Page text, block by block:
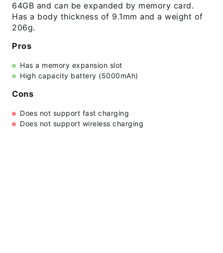
64GB and can be expanded by memory card.
Has a body thickness of 9.1mm and a weight of
206g.
Pros
Has a memory expansion slot
High capacity battery (5000mAh)
Cons
Does not support fast charging
Does not support wireless charging